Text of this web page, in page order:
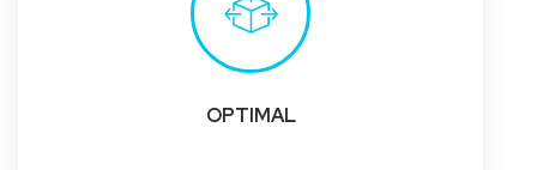
OPTIMAL